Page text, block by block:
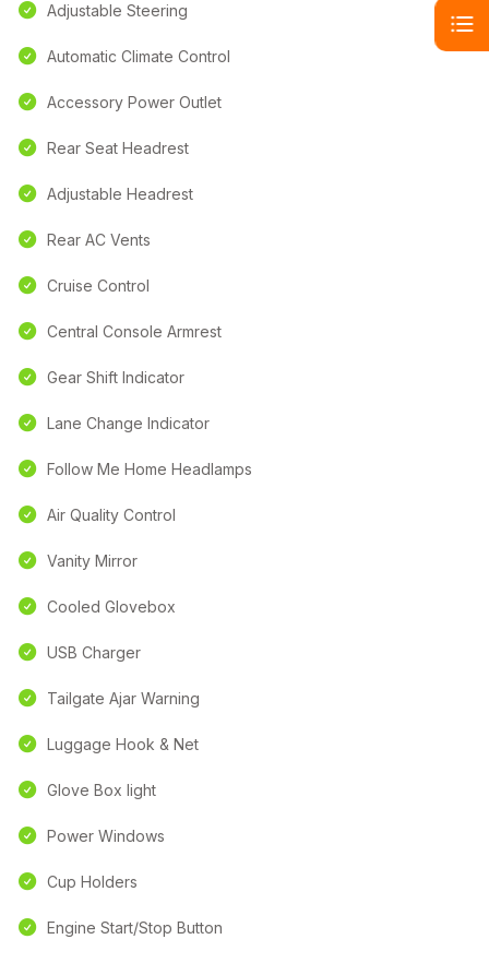
Adjustable Steering
Automatic Climate Control
Accessory Power Outlet
Rear Seat Headrest
Adjustable Headrest
Rear AC Vents
Cruise Control
Central Console Armrest
Gear Shift Indicator
Lane Change Indicator
Follow Me Home Headlamps
Air Quality Control
Vanity Mirror
Cooled Glovebox
USB Charger
Tailgate Ajar Warning
Luggage Hook & Net
Glove Box light
Power Windows
Cup Holders
Engine Start/Stop Button